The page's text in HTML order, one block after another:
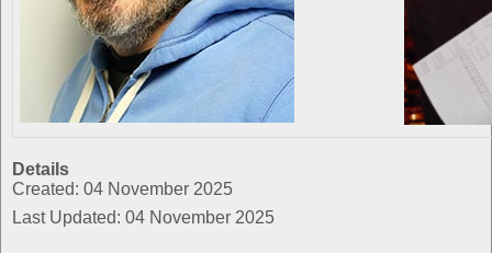
Details
Created: 04 November 2025
Last Updated: 04 November 2025